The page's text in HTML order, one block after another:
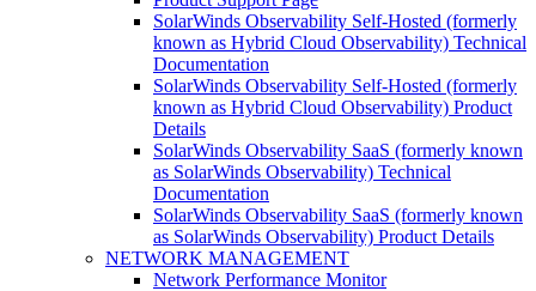
SolarWinds Observability Self-Hosted (formerly
known as Hybrid Cloud Observability) Technical
Documentation
SolarWinds Observability Self-Hosted (formerly
known as Hybrid Cloud Observability) Product
Details
SolarWinds Observability SaaS (formerly known
as SolarWinds Observability) Technical
Documentation
SolarWinds Observability SaaS (formerly known
as SolarWinds Observability) Product Details
NETWORK MANAGEMENT
Network Performance Monitor